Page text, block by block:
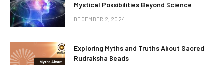
Mystical Possibilities Beyond Science
DECEMBER 2, 2024
Exploring Myths and Truths About Sacred
Rudraksha Beads